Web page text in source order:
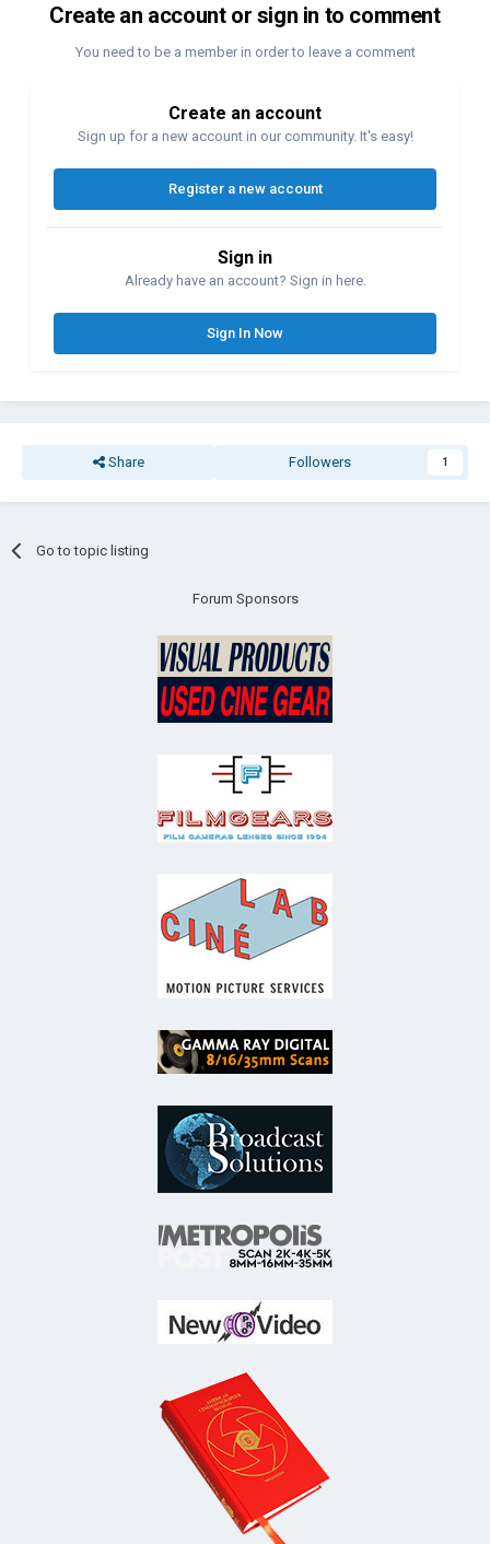
Create an account or sign in to comment
You need to be a member in order to leave a comment
Create an account
Sign up for a new account in our community. It's easy!
Register a new account
Sign in
Already have an account? Sign in here.
Sign In Now
Share Followers 1
Go to topic listing
Forum Sponsors